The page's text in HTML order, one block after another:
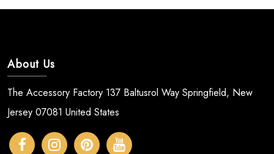
About Us
The Accessory Factory 137 Baltusrol Way Springfield, New
Jersey 07081 United States